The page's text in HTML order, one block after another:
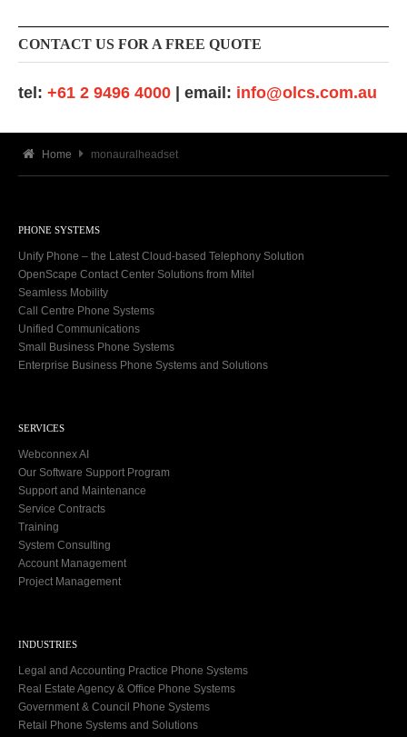
CONTACT US FOR A FREE QUOTE
tel: +61 2 9496 4000 | email: info@olcs.com.au
Home monauralheadset
PHONE SYSTEMS
Unify Phone – the Latest Cloud-based Telephony Solution
OpenScape Contact Center Solutions from Mitel
Seamless Mobility
Call Centre Phone Systems
Unified Communications
Small Business Phone Systems
Enterprise Business Phone Systems and Solutions
SERVICES
Webconnex AI
Our Software Support Program
Support and Maintenance
Service Contracts
Training
System Consulting
Account Management
Project Management
INDUSTRIES
Legal and Accounting Practice Phone Systems
Real Estate Agency & Office Phone Systems
Government & Council Phone Systems
Retail Phone Systems and Solutions